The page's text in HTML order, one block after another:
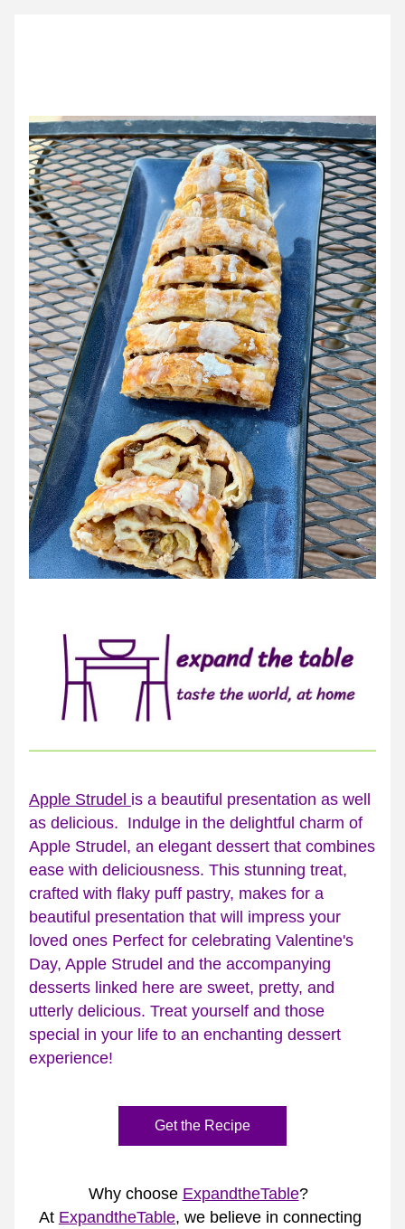
Apple Strudel is a beautiful presentation as well
as delicious.  Indulge in the delightful charm of
Apple Strudel, an elegant dessert that combines
ease with deliciousness. This stunning treat,
crafted with flaky puff pastry, makes for a
beautiful presentation that will impress your
loved ones Perfect for celebrating Valentine's
Day, Apple Strudel and the accompanying
desserts linked here are sweet, pretty, and
utterly delicious. Treat yourself and those
special in your life to an enchanting dessert
experience!
Get the Recipe
Why choose ExpandtheTable?
At ExpandtheTable, we believe in connecting